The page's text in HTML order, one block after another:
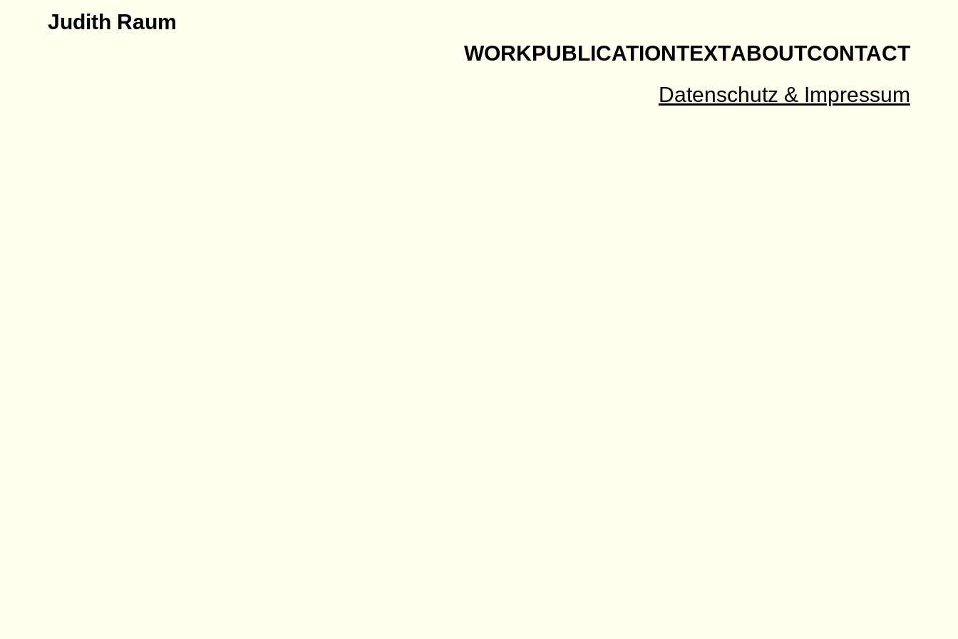
Judith Raum
WORKPUBLICATIONTEXTABOUTCONTACT
Datenschutz & Impressum